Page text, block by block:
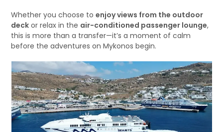
Whether you choose toenjoy views from the outdoor
deck or relax in the air-conditioned passenger lounge,
this is more than a transfer—it’s a moment of calm
before the adventures on Mykonos begin.